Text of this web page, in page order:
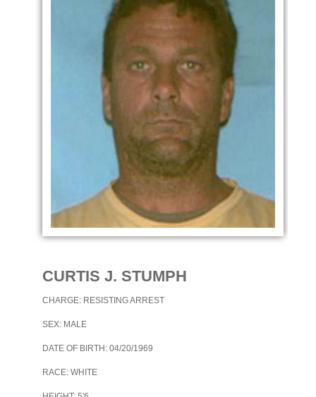
CURTIS J. STUMPH
CHARGE: RESISTING ARREST
SEX: MALE
DATE OF BIRTH: 04/20/1969
RACE: WHITE